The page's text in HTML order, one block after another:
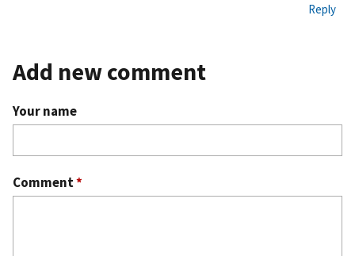
ali
Reply
Add new comment
Your name
Comment*